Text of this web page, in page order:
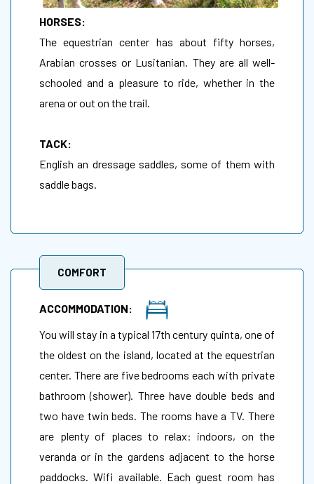
HORSES:
The equestrian center has about fifty horses,
Arabian crosses or Lusitanian. They are all well-
schooled and a pleasure to ride, whether in the
arena or out on the trail.
TACK:
English an dressage saddles, some of them with
saddle bags.
COMFORT
ACCOMMODATION:
You will stay in a typical 17th century quinta, one of
the oldest on the island, located at the equestrian
center. There are five bedrooms each with private
bathroom (shower). Three have double beds and
two have twin beds. The rooms have a TV. There
are plenty of places to relax: indoors, on the
veranda or in the gardens adjacent to the horse
paddocks. Wifi available. Each guest room has